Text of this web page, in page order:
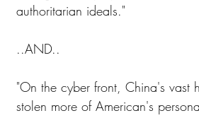
authoritarian ideals."
..AND..
"On the cyber front, China's
stolen more of American's